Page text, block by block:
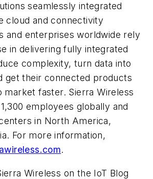
seamlessly integrated
cloud and connectivity
and enterprises worldwide rely
in delivering fully integrated
complexity, turn data into
get their connected products
market faster. Sierra Wireless
employees globally and
in North America,
For more information,
.
Wireless on the IoT Blog